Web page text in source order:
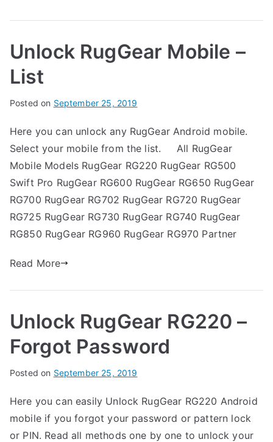
G
RG500
Forgot
Unlock RugGear Mobile –
List
B
G
a
r
t
h
Posted on September 25, 2019
P
s
t
e
d
i
u
r
N
C
o
m
m
e
s
Unlock
–
List
Here you can unlock any RugGear Android mobile.
Select your mobile from the list. All RugGear
Mobile Models RugGear RG220 RugGear RG500
Swift Pro RugGear RG600 RugGear RG650 RugGear
RG700 RugGear RG702 RugGear RG720 RugGear
RG725 RugGear RG730 RugGear RG740 RugGear
RG850 RugGear RG960 RugGear RG970 Partner
Read More
Unlock RugGear RG220 –
Forgot Password
B
G
a
r
Posted on September 25, 2019
P
s
t
e
N
C
o
m
Here you can easily Unlock RugGear RG220 Android
mobile if you forgot your password or pattern lock
or PIN. Read all methods one by one to unlock your